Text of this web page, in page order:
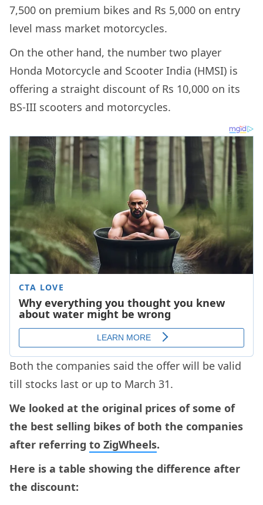
7,500 on premium bikes and Rs 5,000 on entry
level mass market motorcycles.
On the other hand, the number two player
Honda Motorcycle and Scooter India (HMSI) is
offering a straight discount of Rs 10,000 on its
BS-III scooters and motorcycles.
Both the companies said the offer will be valid
till stocks last or up to March 31.
We looked at the original prices of some of
the best selling bikes of both the companies
after referring to ZigWheels.
Here is a table showing the difference after
the discount: